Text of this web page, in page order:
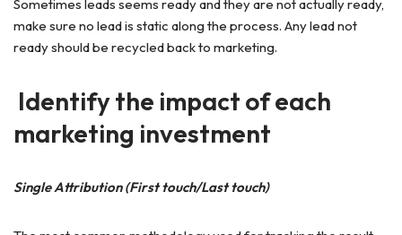
Sometimes leads seems ready and they are not actually ready,
make sure no lead is static along the process. Any lead not
ready should be recycled back to marketing.
Identify the impact of each
marketing investment
Single Attribution (First touch/Last touch)